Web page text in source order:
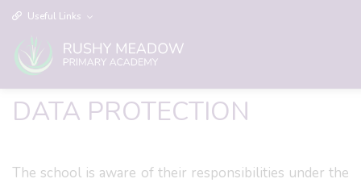
Useful Links
DATA PROTECTION
The school is aware of their responsibilities under the